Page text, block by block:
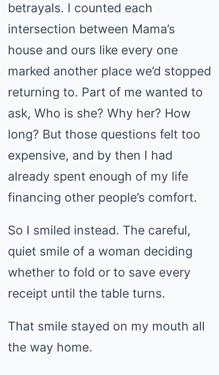
betrayals. I counted each
intersection between Mama’s
house and ours like every one
marked another place we’d stopped
returning to. Part of me wanted to
ask, Who is she? Why her? How
long? But those questions felt too
expensive, and by then I had
already spent enough of my life
financing other people’s comfort.
So I smiled instead. The careful,
quiet smile of a woman deciding
whether to fold or to save every
receipt until the table turns.
That smile stayed on my mouth all
the way home.